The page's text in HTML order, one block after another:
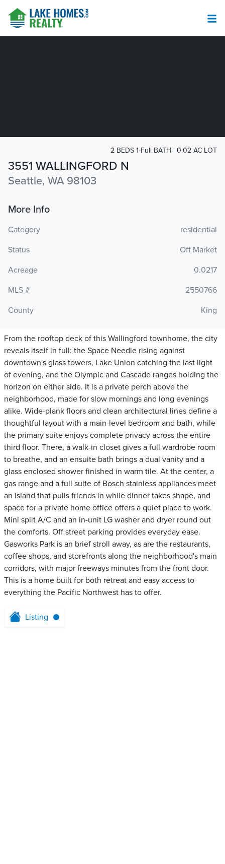
3551 WALLINGFORD N
Seattle, WA 98103
2 BEDS 1-Full BATH 0.02 AC LOT
More Info
Category
residential
Status
Off Market
Acreage
0.0217
MLS #
2550766
County
King
From the rooftop deck of this Wallingford townhome, the city
reveals itself in full: the Space Needle rising against
downtown's glass towers, Lake Union catching the last light
of evening, and the Olympic and Cascade ranges holding the
horizon on either side. It is a private perch above the
neighborhood, made for slow mornings and long evenings
alike. Wide-plank floors and clean architectural lines define a
thoughtful layout with a main-level bedroom and bath, while
the primary suite enjoys complete privacy across the entire
third floor. There, a walk-in closet gives a full wardrobe room
to breathe, and an ensuite bath brings a dual vanity and a
glass enclosed shower finished in warm tile. At the center, a
gas range and a full suite of Bosch stainless appliances meet
an island that pulls friends in while dinner takes shape, and
space for a private home office offers a quiet place to work.
Mini split A/C and an in-unit LG washer and dryer round out
the comforts. Off street parking provides everyday ease.
Gasworks Park is an brief stroll away, as are the restaurants,
coffee shops, and storefronts along the neighborhood's main
corridors, with major freeways minutes from the front door.
This is a home built for both retreat and easy access to
everything the Pacific Northwest has to offer.
Listing